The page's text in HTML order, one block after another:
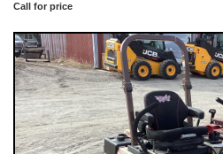
Call for price
Previous